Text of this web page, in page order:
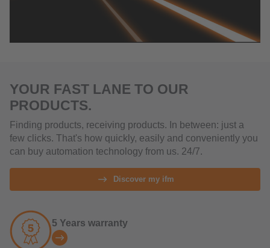
YOUR FAST LANE TO OUR
PRODUCTS.
Finding products, receiving products. In between: just a
few clicks. That's how quickly, easily and conveniently you
can buy automation technology from us. 24/7.
Discover my ifm
5 Years warranty